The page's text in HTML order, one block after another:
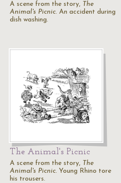
A scene from the story, The
Animal's Picnic. An accident during
dish washing.
The Animal's Picnic
A scene from the story, The
Animal's Picnic. Young Rhino tore
his trousers.